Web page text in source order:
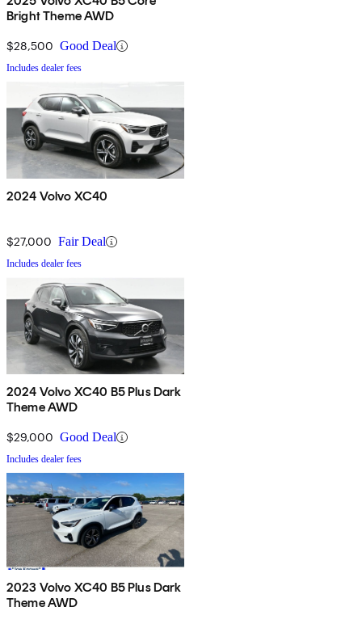
Bright Theme AWD
$28,500 Good Deal
Includes dealer fees
2024 Volvo XC40
$27,000 Fair Deal
Includes dealer fees
2024 Volvo XC40 B5 Plus Dark
Theme AWD
$29,000 Good Deal
Includes dealer fees
2023 Volvo XC40 B5 Plus Dark
Theme AWD